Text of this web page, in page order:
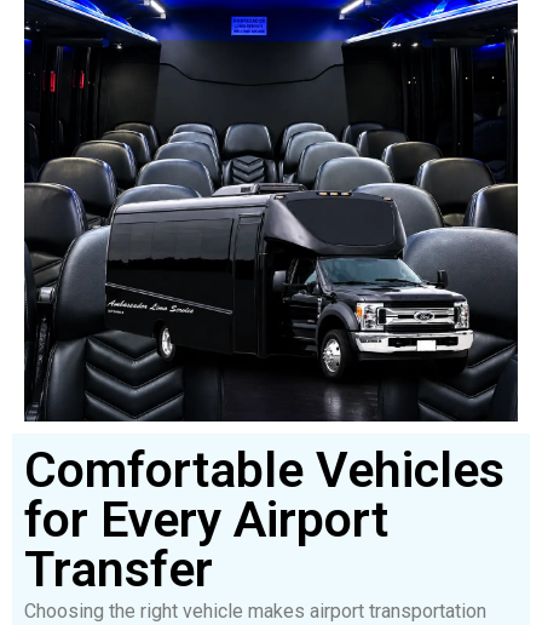
Comfortable Vehicles
for Every Airport
Transfer
Choosing the right vehicle makes airport transportation